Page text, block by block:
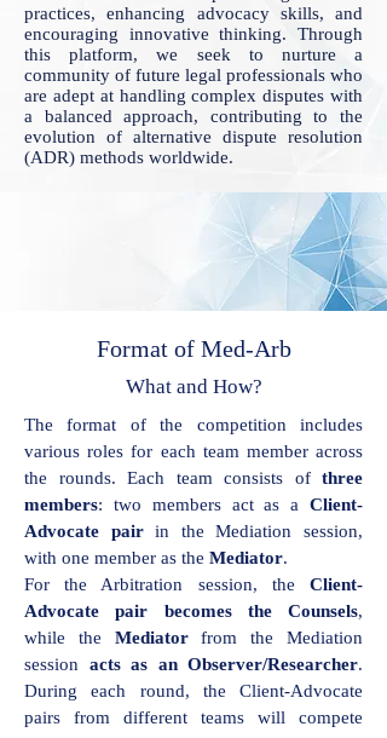
practices, enhancing advocacy skills, and
encouraging innovative thinking. Through
this platform, we seek to nurture a
community of future legal professionals who
are adept at handling complex disputes with
a balanced approach, contributing to the
evolution of alternative dispute resolution
(ADR) methods worldwide.
Format of Med-Arb
What and How?
The format of the competition includes
various roles for each team member across
the rounds. Each team consists of three
members: two members act as a Client-
Advocate pairin the Mediation session,
with one member as the Mediator.
For the Arbitration session, the Client-
Advocate pair becomes the Counsels,
while the Mediatorfrom the Mediation
session acts as an Observer/Researcher.
During each round, the Client-Advocate
pairs from different teams will compete